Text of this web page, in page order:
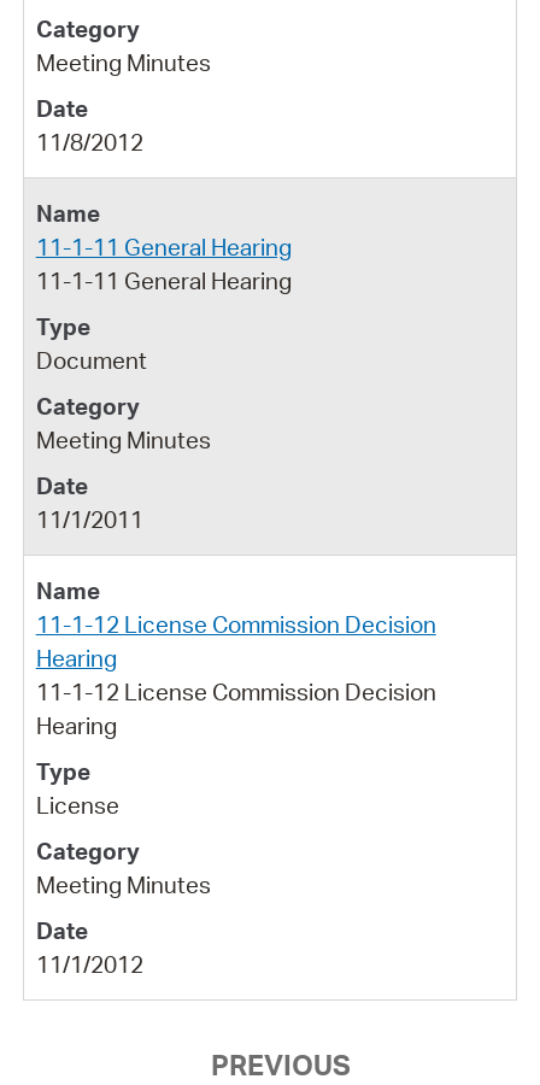
Meeting Minutes
11/8/2012
11-1-11 General Hearing
11-1-11 General Hearing
Document
Meeting Minutes
11/1/2011
11-1-12 License Commission Decision
Hearing
11-1-12 License Commission Decision
Hearing
License
Meeting Minutes
11/1/2012
PREVIOUS